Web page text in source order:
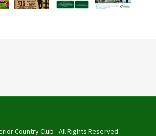
Country Club - All Rights Reserved.